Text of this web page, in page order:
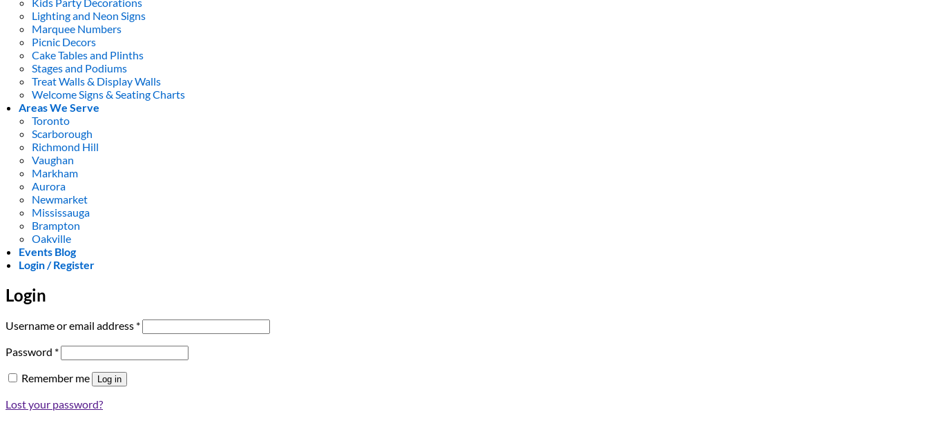
Lighting and Neon Signs
Marquee Numbers
Picnic Decors
Cake Tables and Plinths
Stages and Podiums
Treat Walls & Display Walls
Welcome Signs & Seating Charts
Areas We Serve
Toronto
Scarborough
Richmond Hill
Vaughan
Markham
Aurora
Newmarket
Mississauga
Brampton
Oakville
Events Blog
Login / Register
Login
Username or email address *Required
Password *Required
Remember me Log in
Lost your password?